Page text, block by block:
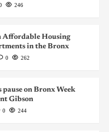
246
Housing
in the Bronx
0
262
on Bronx Week
Gibson
0
244